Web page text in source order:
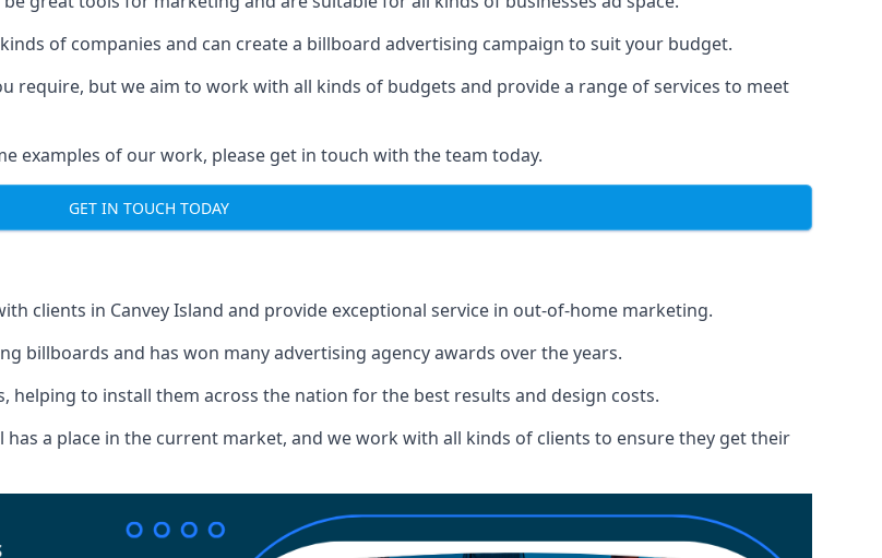
of companies and can create a billboard advertising campaign to suit your budget.
require, but we aim to work with all kinds of budgets and provide a range of services to meet
examples of our work, please get in touch with the team today.
GET IN TOUCH TODAY
clients in Canvey Island and provide exceptional service in out-of-home marketing.
billboards and has won many advertising agency awards over the years.
to install them across the nation for the best results and design costs.
a place in the current market, and we work with all kinds of clients to ensure they get their